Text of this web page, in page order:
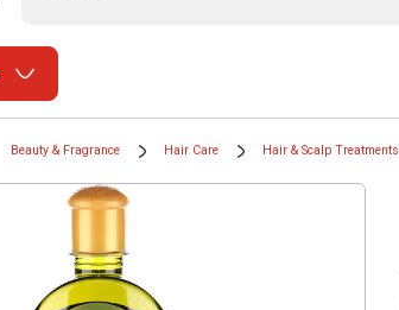
Beauty & Fragrance Hair Care Hair & Scalp Treatments